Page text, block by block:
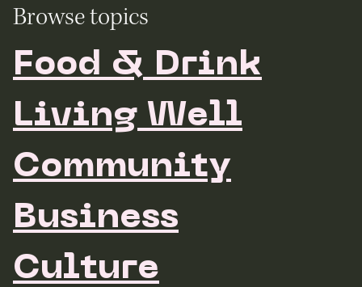
Browse topics
Food & Drink
Living Well
Community
Business
Culture